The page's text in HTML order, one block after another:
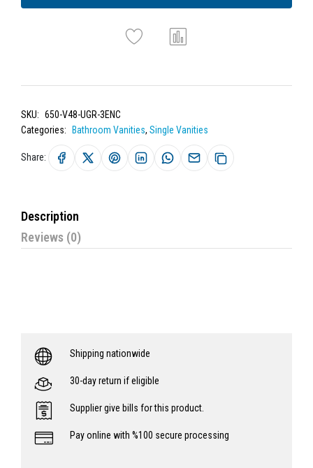
SKU: 650-V48-UGR-3ENC
Categories:
Bathroom Vanities, Single Vanities
Share:
Description
Reviews (0)
Shipping nationwide
30-day return if eligible
Supplier give bills for this product.
Pay online with %100 secure processing